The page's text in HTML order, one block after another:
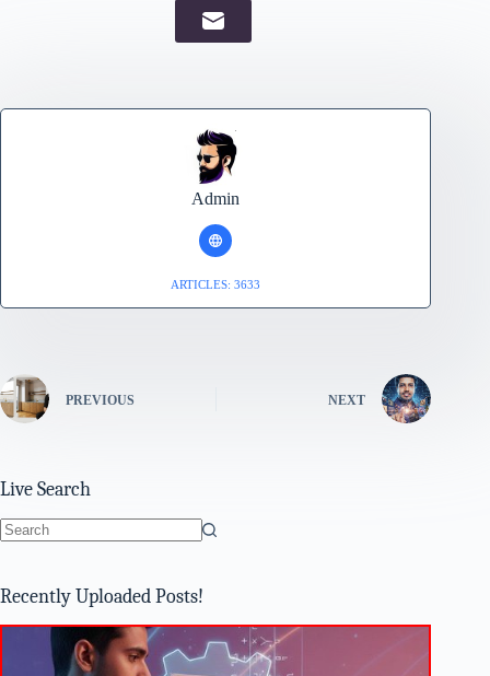
Admin
ARTICLES: 3633
PREVIOUS NEXT
Live Search
Recently Uploaded Posts!